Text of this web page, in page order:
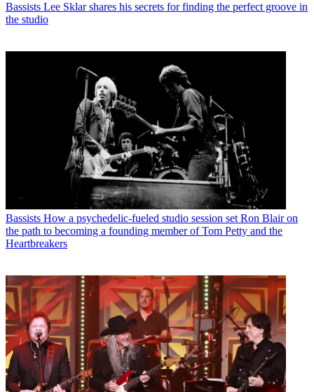
Bassists Lee Sklar shares his secrets for finding the perfect groove in
the studio
Bassists How a psychedelic-fueled studio session set Ron Blair on
the path to becoming a founding member of Tom Petty and the
Heartbreakers